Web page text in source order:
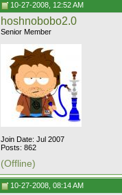
10-27-2008, 12:52 AM
hoshnobobo2.0
Senior Member
Join Date: Jul 2007
Posts: 862
(Offline)
10-27-2008, 08:14 AM